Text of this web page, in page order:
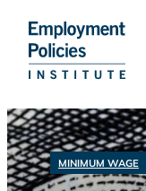
Skip
to
content MINIMUM WAGE